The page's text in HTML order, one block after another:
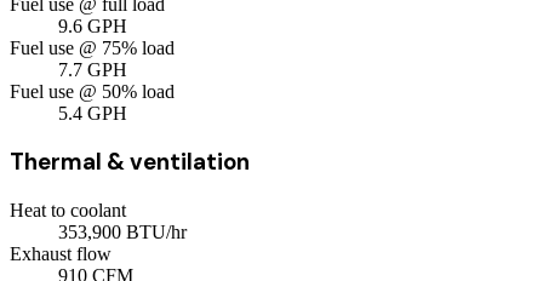
9.6 GPH
Fuel use @ 75% load
7.7 GPH
Fuel use @ 50% load
5.4 GPH
Thermal & ventilation
Heat to coolant
353,900 BTU/hr
Exhaust flow
910 CFM